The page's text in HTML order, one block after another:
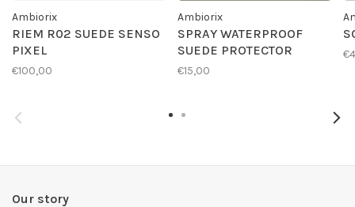
Ambiorix
RIEM R02 SUEDE SENSO
PIXEL
€100,00
Ambiorix
SPRAY WATERPROOF
SUEDE PROTECTOR
€15,00
Our story